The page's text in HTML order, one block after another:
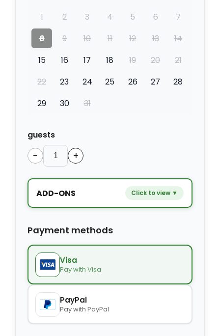
1 2 3 4 5 6
7
8
9 10 11 12 13
14
15
16 17 18 19 20
21
22
23 24 25 26 27
28
29
30 31
guests
− +
ADD-ONS Click to view ▼
Kids seat
Extra towel
Extra bed cover $4.20 − +
Payment methods
Visa
Pay with Visa
PayPal
Pay with PayPal